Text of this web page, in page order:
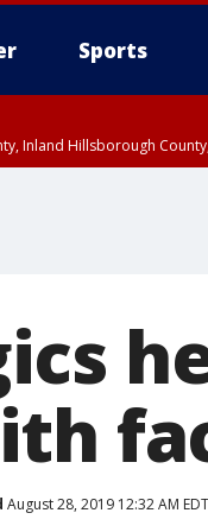
Sports
Inland Hillsborough
August 28, 2019 12:32 AM EDT